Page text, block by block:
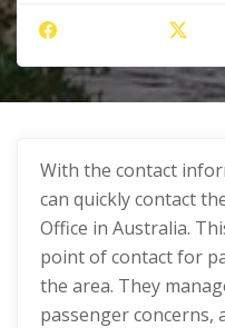
With the contact
can quickly contact
Office in Australia.
point of contact for
the area. They
passenger concerns,